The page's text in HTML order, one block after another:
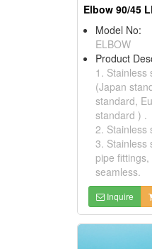
Elbow 90/45
Model No:
ELBOW
Product
1. Stainless
(Japan
standard,
standard ) .
2. Stainless
3. Stainless
pipe
seamless.
Inquire